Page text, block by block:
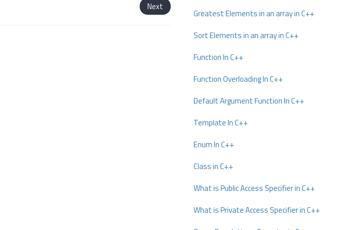
Next
Greatest Elements in an array in C++
Sort Elements in an array in C++
Function In C++
Function Overloading In C++
Default Argument Function In C++
Template In C++
Enum In C++
Class in C++
What is Public Access Specifier in C++
What is Private Access Specifier in C++